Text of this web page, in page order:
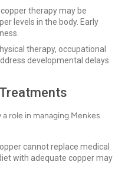
therapy may be
levels in the body. Early
therapy, occupational
developmental delays
role in managing Menkes
cannot replace medical
with adequate copper may